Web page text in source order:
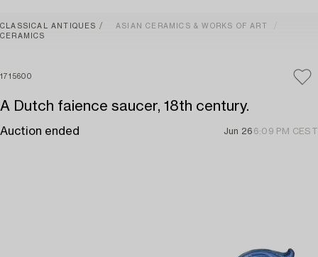
CLASSICAL ANTIQUES
ASIAN CERAMICS & WORKS OF ART
CERAMICS
1715600
A Dutch faience saucer, 18th century.
Auction ended Jun 26 6:09 PM CEST